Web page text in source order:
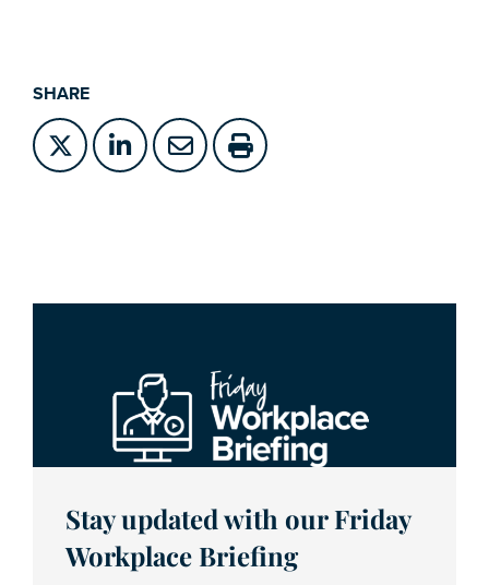
SHARE
Stay updated with our Friday
Workplace Briefing